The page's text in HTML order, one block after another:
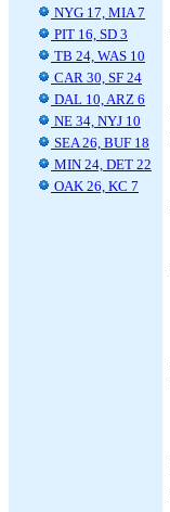
NYG 17, MIA 7
PIT 16, SD 3
TB 24, WAS 10
CAR 30, SF 24
DAL 10, ARZ 6
NE 34, NYJ 10
SEA 26, BUF 18
MIN 24, DET 22
OAK 26, KC 7